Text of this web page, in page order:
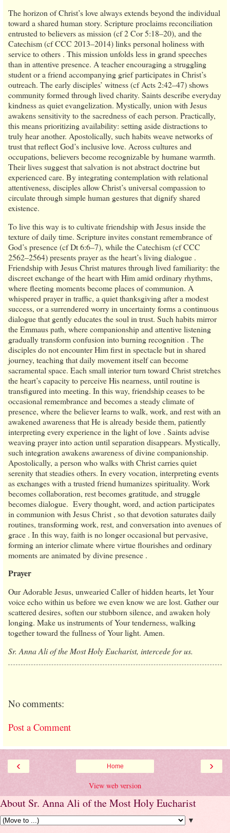
The horizon of Christ’s love always extends beyond the individual
toward a shared human story. Scripture proclaims reconciliation
entrusted to believers as mission (cf 2 Cor 5:18–20), and the
Catechism (cf CCC 2013–2014) links personal holiness with
service to others . This mission unfolds less in grand speeches
than in attentive presence. A teacher encouraging a struggling
student or a friend accompanying grief participates in Christ’s
outreach. The early disciples’ witness (cf Acts 2:42–47) shows
community formed through lived charity. Saints describe everyday
kindness as quiet evangelization. Mystically, union with Jesus
awakens sensitivity to the sacredness of each person. Practically,
this means prioritizing availability: setting aside distractions to
truly hear another. Apostolically, such habits weave networks of
trust that reflect God’s inclusive love. Across cultures and
occupations, believers become recognizable by humane warmth.
Their lives suggest that salvation is not abstract doctrine but
experienced care. By integrating contemplation with relational
attentiveness, disciples allow Christ’s universal compassion to
circulate through simple human gestures that dignify shared
existence.
To live this way is to cultivate friendship with Jesus inside the
texture of daily time. Scripture invites constant remembrance of
God’s presence (cf Dt 6:6–7), while the Catechism (cf CCC
2562–2564) presents prayer as the heart’s living dialogue .
Friendship with Jesus Christ matures through lived familiarity: the
discreet exchange of the heart with Him amid ordinary rhythms,
where fleeting moments become places of communion. A
whispered prayer in traffic, a quiet thanksgiving after a modest
success, or a surrendered worry in uncertainty forms a continuous
dialogue that gently educates the soul in trust. Such habits mirror
the Emmaus path, where companionship and attentive listening
gradually transform confusion into burning recognition . The
disciples do not encounter Him first in spectacle but in shared
journey, teaching that daily movement itself can become
sacramental space. Each small interior turn toward Christ stretches
the heart’s capacity to perceive His nearness, until routine is
transfigured into meeting. In this way, friendship ceases to be
occasional remembrance and becomes a steady climate of
presence, where the believer learns to walk, work, and rest with an
awakened awareness that He is already beside them, patiently
interpreting every experience in the light of love . Saints advise
weaving prayer into action until separation disappears. Mystically,
such integration awakens awareness of divine companionship.
Apostolically, a person who walks with Christ carries quiet
serenity that steadies others. In every vocation, interpreting events
as exchanges with a trusted friend humanizes spirituality. Work
becomes collaboration, rest becomes gratitude, and struggle
becomes dialogue. Every thought, word, and action participates
in communion with Jesus Christ , so that devotion saturates daily
routines, transforming work, rest, and conversation into avenues of
grace . In this way, faith is no longer occasional but pervasive,
forming an interior climate where virtue flourishes and ordinary
moments are animated by divine presence .
Prayer
Our Adorable Jesus, unwearied Caller of hidden hearts, let Your
voice echo within us before we even know we are lost. Gather our
scattered desires, soften our stubborn silence, and awaken holy
longing. Make us instruments of Your tenderness, walking
together toward the fullness of Your light. Amen.
Sr. Anna Ali of the Most Holy Eucharist, intercede for us.
No comments:
Post a Comment
‹ ›
Home
View web version
About Sr. Anna Ali of the Most Holy Eucharist
▼